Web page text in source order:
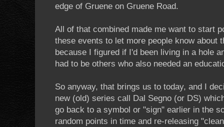
edge of Gruene on Gruene Road.
All of that combined made me want to start
these events to let more people know about
because I figured if I'd been living in a hole
had to be others who also needed an
So anyway, that brings us to today, and I
new (old) series call Dal Segno (or DS)
go back to a symbol or "sign" earlier in the
random points in time and re-releasing